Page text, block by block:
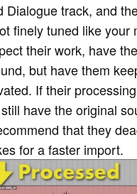
Dialogue track, and
finely tuned like your
their work, have
but have them
If their
have the original
that they
for a faster import.